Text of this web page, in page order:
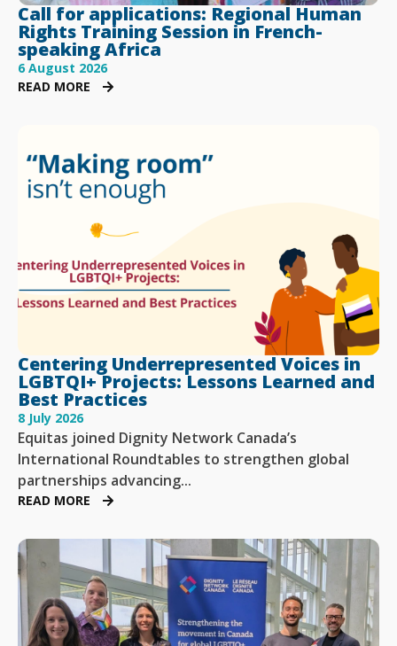
Call for applications: Regional Human
Rights Training Session in French-
speaking Africa
6 August 2026
READ MORE
Centering Underrepresented Voices in
LGBTQI+ Projects: Lessons Learned and
Best Practices
8 July 2026
Equitas joined Dignity Network Canada’s
International Roundtables to strengthen global
partnerships advancing...
READ MORE